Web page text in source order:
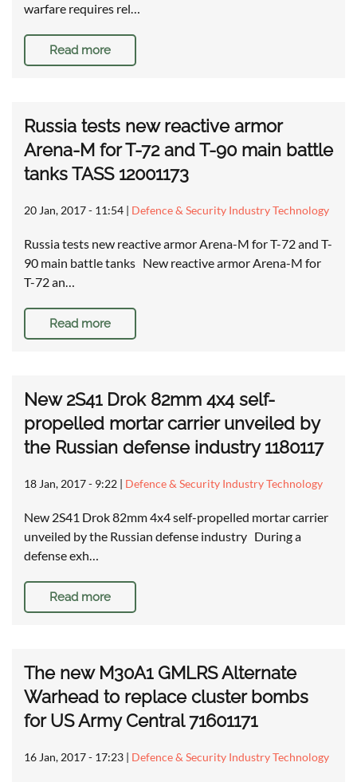
warfare requires rel…
Read more
Russia tests new reactive armor
Arena-M for T-72 and T-90 main battle
tanks TASS 12001173
20 Jan, 2017 - 11:54 | Defence & Security Industry Technology
Russia tests new reactive armor Arena-M for T-72 and T-
90 main battle tanks New reactive armor Arena-M for
T-72 an…
Read more
New 2S41 Drok 82mm 4x4 self-
propelled mortar carrier unveiled by
the Russian defense industry 1180117
18 Jan, 2017 - 9:22 | Defence & Security Industry Technology
New 2S41 Drok 82mm 4x4 self-propelled mortar carrier
unveiled by the Russian defense industry During a
defense exh…
Read more
The new M30A1 GMLRS Alternate
Warhead to replace cluster bombs
for US Army Central 71601171
16 Jan, 2017 - 17:23 | Defence & Security Industry Technology